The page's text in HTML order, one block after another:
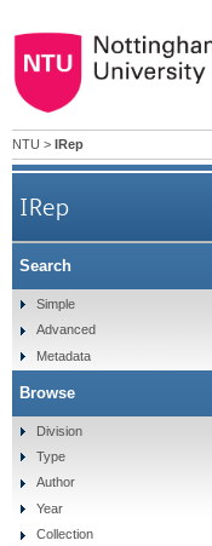
NTU > IRep
IRep
Search
Simple
Advanced
Metadata
Browse
Division
Type
Author
Year
Collection